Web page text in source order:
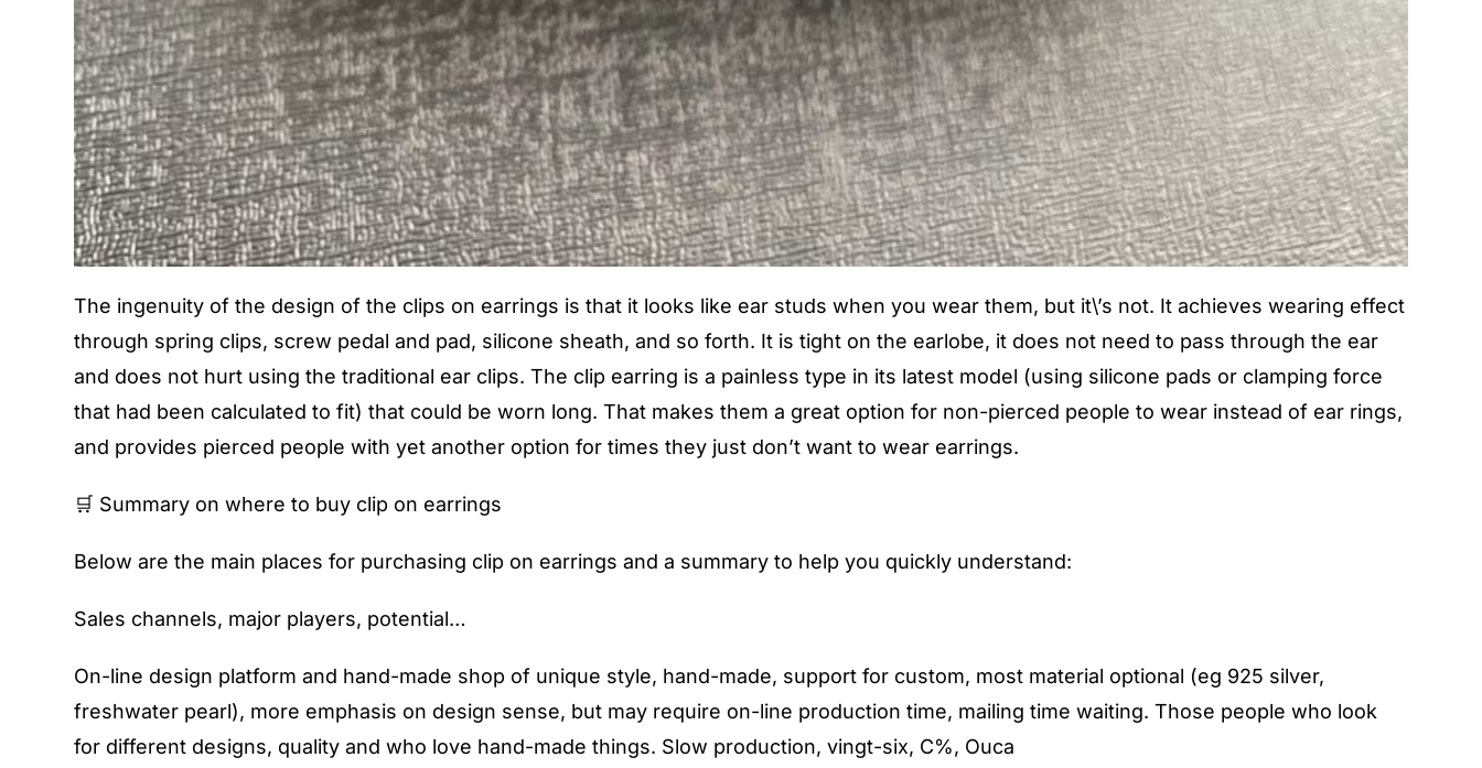
The ingenuity of the design of the clips on earrings is that it looks like ear studs when you wear them, but it\’s not. It achieves wearing effect
through spring clips, screw pedal and pad, silicone sheath, and so forth. It is tight on the earlobe, it does not need to pass through the ear
and does not hurt using the traditional ear clips. The clip earring is a painless type in its latest model (using silicone pads or clamping force
that had been calculated to fit) that could be worn long. That makes them a great option for non-pierced people to wear instead of ear rings,
and provides pierced people with yet another option for times they just don’t want to wear earrings.
🛒 Summary on where to buy clip on earrings
Below are the main places for purchasing clip on earrings and a summary to help you quickly understand:
Sales channels, major players, potential…
On-line design platform and hand-made shop of unique style, hand-made, support for custom, most material optional (eg 925 silver,
freshwater pearl), more emphasis on design sense, but may require on-line production time, mailing time waiting. Those people who look
for different designs, quality and who love hand-made things. Slow production, vingt-six, C%, Ouca